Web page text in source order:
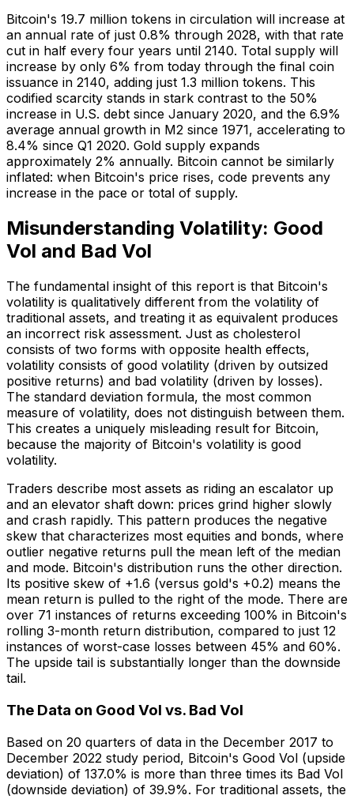
Bitcoin's 19.7 million tokens in circulation will increase at
an annual rate of just 0.8% through 2028, with that rate
cut in half every four years until 2140. Total supply will
increase by only 6% from today through the final coin
issuance in 2140, adding just 1.3 million tokens. This
codified scarcity stands in stark contrast to the 50%
increase in U.S. debt since January 2020, and the 6.9%
average annual growth in M2 since 1971, accelerating to
8.4% since Q1 2020. Gold supply expands
approximately 2% annually. Bitcoin cannot be similarly
inflated: when Bitcoin's price rises, code prevents any
increase in the pace or total of supply.
Misunderstanding Volatility: Good
Vol and Bad Vol
The fundamental insight of this report is that Bitcoin's
volatility is qualitatively different from the volatility of
traditional assets, and treating it as equivalent produces
an incorrect risk assessment. Just as cholesterol
consists of two forms with opposite health effects,
volatility consists of good volatility (driven by outsized
positive returns) and bad volatility (driven by losses).
The standard deviation formula, the most common
measure of volatility, does not distinguish between them.
This creates a uniquely misleading result for Bitcoin,
because the majority of Bitcoin's volatility is good
volatility.
Traders describe most assets as riding an escalator up
and an elevator shaft down: prices grind higher slowly
and crash rapidly. This pattern produces the negative
skew that characterizes most equities and bonds, where
outlier negative returns pull the mean left of the median
and mode. Bitcoin's distribution runs the other direction.
Its positive skew of +1.6 (versus gold's +0.2) means the
mean return is pulled to the right of the mode. There are
over 71 instances of returns exceeding 100% in Bitcoin's
rolling 3-month return distribution, compared to just 12
instances of worst-case losses between 45% and 60%.
The upside tail is substantially longer than the downside
tail.
The Data on Good Vol vs. Bad Vol
Based on 20 quarters of data in the December 2017 to
December 2022 study period, Bitcoin's Good Vol (upside
deviation) of 137.0% is more than three times its Bad Vol
(downside deviation) of 39.9%. For traditional assets, the